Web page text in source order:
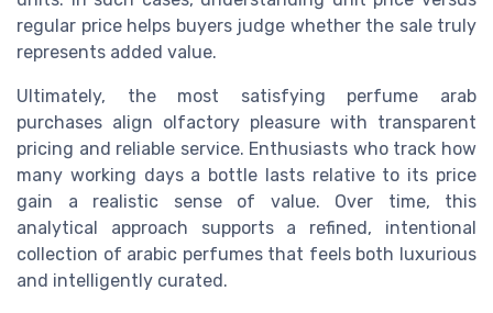
regular price helps buyers judge whether the sale truly
represents added value.
Ultimately, the most satisfying perfume arab
purchases align olfactory pleasure with transparent
pricing and reliable service. Enthusiasts who track how
many working days a bottle lasts relative to its price
gain a realistic sense of value. Over time, this
analytical approach supports a refined, intentional
collection of arabic perfumes that feels both luxurious
and intelligently curated.